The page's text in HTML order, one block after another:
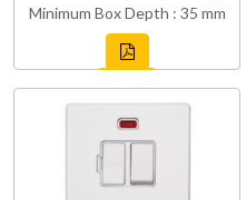
Minimum Box Depth : 35 mm